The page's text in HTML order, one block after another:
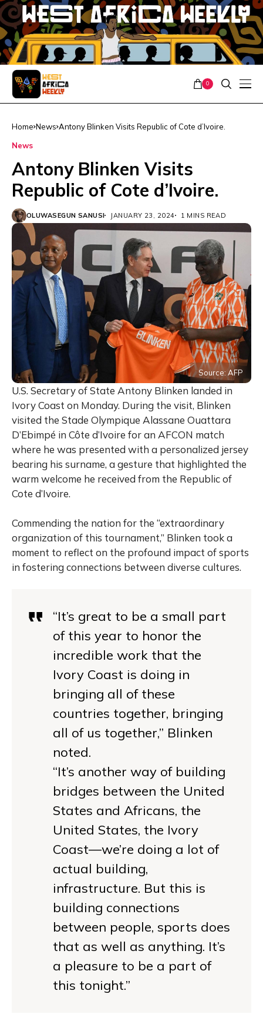
0
Home News Antony Blinken Visits Republic of Cote d’Ivoire.
News
Antony Blinken Visits
Republic of Cote d’Ivoire.
OLUWASEGUN SANUSI JANUARY 23, 2024 1 MINS READ
Source: AFP
U.S. Secretary of State Antony Blinken landed in
Ivory Coast on Monday. During the visit, Blinken
visited the Stade Olympique Alassane Ouattara
D’Ebimpé in Côte d’Ivoire for an AFCON match
where he was presented with a personalized jersey
bearing his surname, a gesture that highlighted the
warm welcome he received from the Republic of
Cote d’Ivoire.
Commending the nation for the “extraordinary
organization of this tournament,” Blinken took a
moment to reflect on the profound impact of sports
in fostering connections between diverse cultures.
“It’s great to be a small part
of this year to honor the
incredible work that the
Ivory Coast is doing in
bringing all of these
countries together, bringing
all of us together,” Blinken
noted.
“It’s another way of building
bridges between the United
States and Africans, the
United States, the Ivory
Coast—we’re doing a lot of
actual building,
infrastructure. But this is
building connections
between people, sports does
that as well as anything. It’s
a pleasure to be a part of
this tonight.”